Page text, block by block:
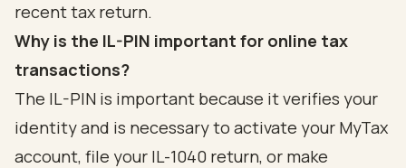
recent tax return.
Why is the IL-PIN important for online tax
transactions?
The IL-PIN is important because it verifies your
identity and is necessary to activate your MyTax
account, file your IL-1040 return, or make